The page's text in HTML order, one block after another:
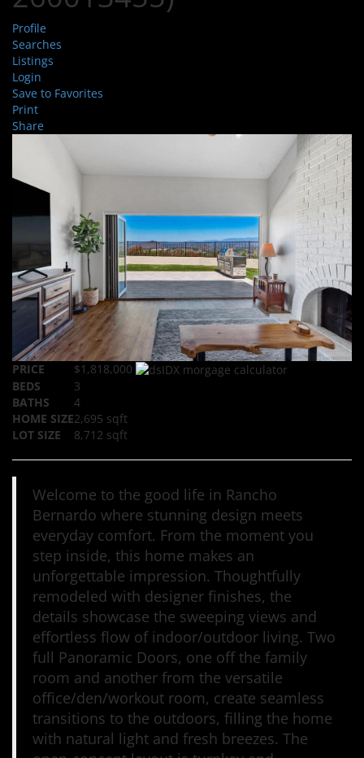
Profile
Searches
Listings
Login
Save to Favorites
Print
Share
PRICE
$1,818,000
BEDS
3
BATHS
4
HOME SIZE2,695 sqft
LOT SIZE
8,712 sqft
Welcome to the good life in Rancho
Bernardo where stunning design meets
everyday comfort. From the moment you
step inside, this home makes an
unforgettable impression. Thoughtfully
remodeled with designer finishes, the
details showcase the sweeping views and
effortless flow of indoor/outdoor living. Two
full Panoramic Doors, one off the family
room and another from the versatile
office/den/workout room, create seamless
transitions to the outdoors, filling the home
with natural light and fresh breezes. The